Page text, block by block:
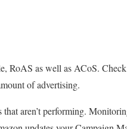
RoAS as well as ACoS.
of advertising.
aren’t performing.